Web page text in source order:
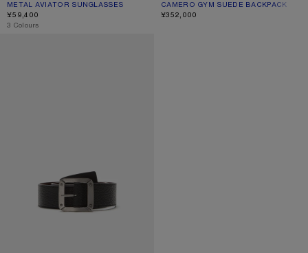
METAL AVIATOR SUNGLASSES
CURRENT COLOUR: BLACK/BLACK
PRICE: ¥59,400.
¥59,400
,3 Colours
CAMERO GYM SUEDE BACKPACK
CURRENT COLOUR: COGNAC BROWN
PRICE: ¥352,000.
¥352,000